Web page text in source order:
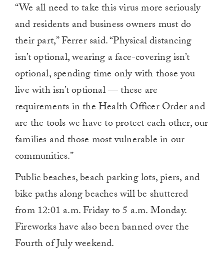
“We all need to take this virus more seriously
and residents and business owners must do
their part,” Ferrer said. “Physical distancing
isn’t optional, wearing a face-covering isn’t
optional, spending time only with those you
live with isn’t optional — these are
requirements in the Health Officer Order and
are the tools we have to protect each other, our
families and those most vulnerable in our
communities.”
Public beaches, beach parking lots, piers, and
bike paths along beaches will be shuttered
from 12:01 a.m. Friday to 5 a.m. Monday.
Fireworks have also been banned over the
Fourth of July weekend.